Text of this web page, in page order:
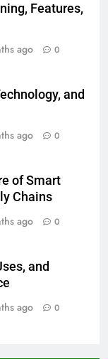
Features,
ago 0
and
ago 0
of Smart
Chains
ago 0
and
ago 0